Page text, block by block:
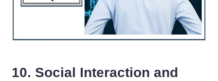
10. Social Interaction and